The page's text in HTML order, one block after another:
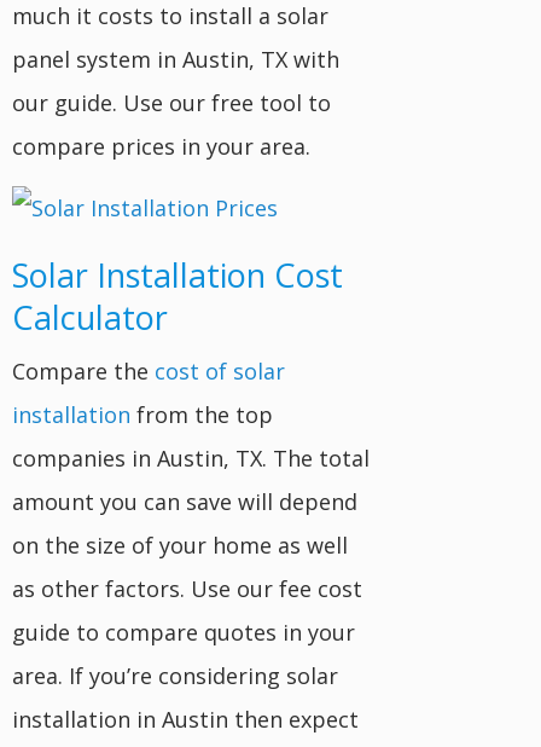
much it costs to install a solar
panel system in Austin, TX with
our guide. Use our free tool to
compare prices in your area.
Solar Installation Cost
Calculator
Compare the cost of solar
installation from the top
companies in Austin, TX. The total
amount you can save will depend
on the size of your home as well
as other factors. Use our fee cost
guide to compare quotes in your
area. If you’re considering solar
installation in Austin then expect